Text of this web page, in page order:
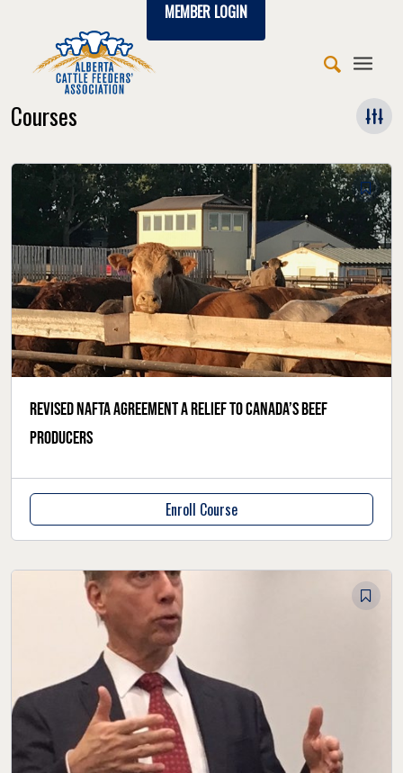
MEMBER LOGIN
Courses
Revised NAFTA agreement a relief to Canada’s beef
producers
Enroll Course